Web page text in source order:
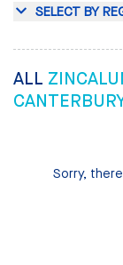
SELECT BY
ALL
Sorry,